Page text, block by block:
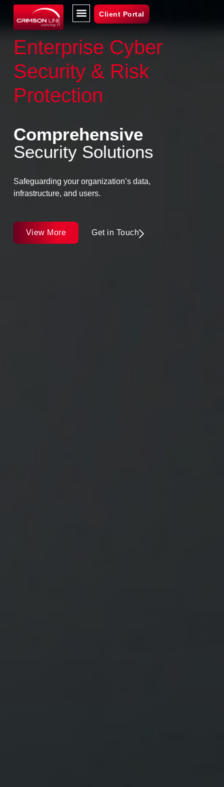
Client Portal
Enterprise Cyber
Security & Risk
Protection
Comprehensive
Security Solutions
Safeguarding your organization’s data,
infrastructure, and users.
View More Get in Touch